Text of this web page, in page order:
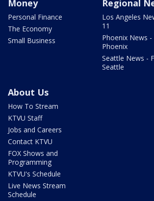
Money
Personal Finance
The Economy
Small Business
Regional
Los Angeles
11
Phoenix News -
Phoenix
Seattle News -
Seattle
About Us
How To Stream
KTVU Staff
Jobs and Careers
Contact KTVU
FOX Shows and
Programming
KTVU's Schedule
Live News Stream
Schedule